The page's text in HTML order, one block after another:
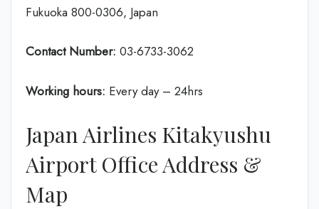
Fukuoka 800-0306, Japan
Contact Number: 03-6733-3062
Working hours: Every day – 24hrs
Japan Airlines Kitakyushu
Airport Office Address &
Map